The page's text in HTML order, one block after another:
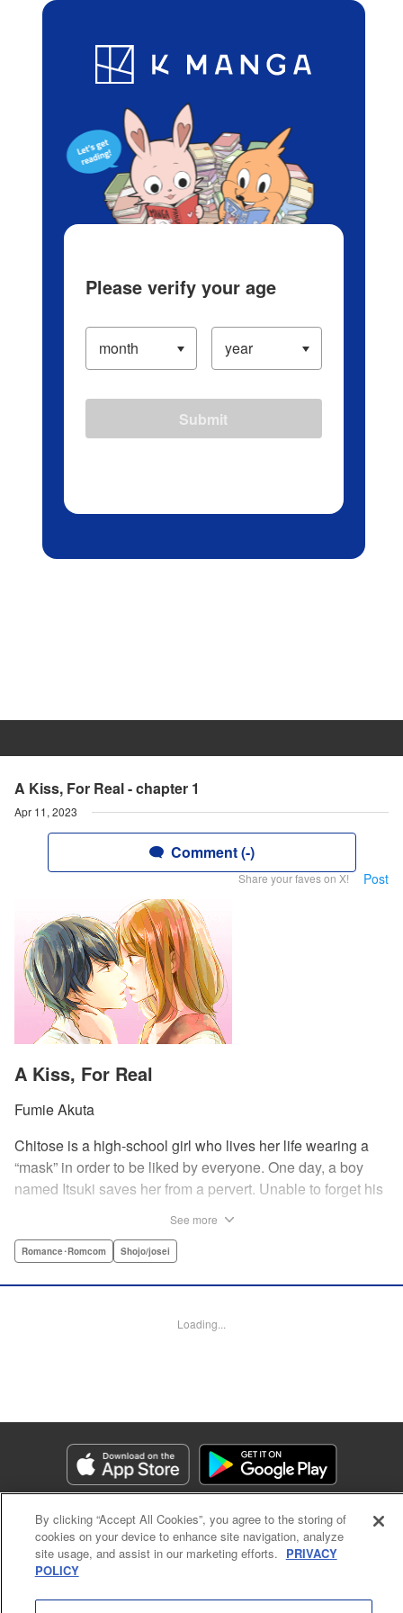
Blog App Ranking History
A Kiss, For Real - chapter 1
Apr 11, 2023
Comment (-)
Share your faves on X! Post
A Kiss, For Real
Fumie Akuta
Chitose is a high-school girl who lives her life wearing a
“mask” in order to be liked by everyone. One day, a boy
named Itsuki saves her from a pervert. Unable to forget his
façade ... This is a sweet, but sadistic, love story between a
Megan Bates, KPS Products Corp.
Episode Details
Released: Apr 11, 2023
Book Length: 44 pages
Price: Free Manga
See more
Romance･Romcom Shojo/josei
Loading...
Please verify your age
Submit
By clicking “Accept All Cookies”, you agree to the storing of
cookies on your device to enhance site navigation, analyze
site usage, and assist in our marketing efforts. PRIVACY
POLICY